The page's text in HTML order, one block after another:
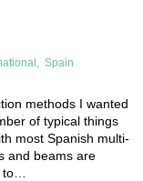
,Spain
methods I wanted
of typical things
most Spanish multi-
and beams are